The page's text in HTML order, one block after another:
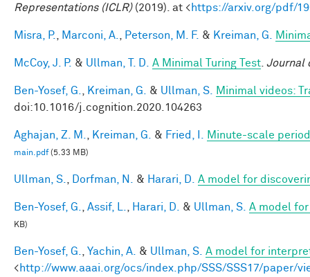
Representations (ICLR)(2019). at <https://arxiv.org/pdf/
Misra, P. Marconi, A. Peterson, M. F. & Kreiman, G.
McCoy, J. P. & Ullman, T. D. A Minimal Turing Test Journal
Ben-Yosef, G. Kreiman, G. & Ullman, S.
Minimal videos:
doi:10.1016/j.cognition.2020.104263
Aghajan, Z. M. Kreiman, G. & Fried, I. Minute-scale
main.pdf(5.33 MB)
Ullman, S. Dorfman, N. & Harari, D. A model for
Ben-Yosef, G. Assif, L. Harari, D. & Ullman, S. A model
KB)
Ben-Yosef, G. Yachin, A. & Ullman, S. A model for
<http://www.aaai.org/ocs/index.php/SSS/SSS17/paper/